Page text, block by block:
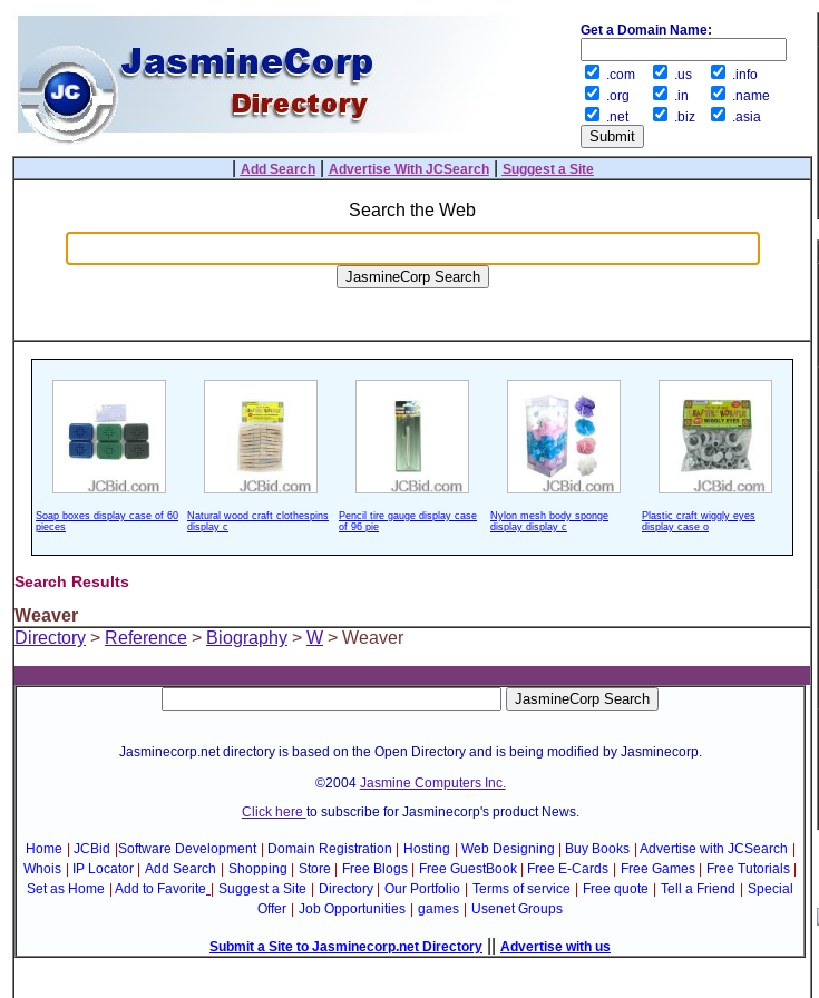
Add Search| Advertise With JCSearch| Suggest a Site
Search the Web
Soap boxes display case of 60
pieces
Natural wood craft clothespins
display c
Pencil tire gauge display case
of 96 pie
Nylon mesh body sponge
display display c
Plastic craft wiggly eyes
display case o
Search Results
Weaver
Directory > Reference > Biography > W > Weaver
Jasminecorp.net directory is based on the Open Directory and is being modified by Jasminecorp.
©2004 Jasmine Computers Inc.
Click here to subscribe for Jasminecorp's product News.
Home JCBid Software Development Domain Registration Hosting Web Designing Buy Books Advertise with JCSearch
Whois
IP Locator Add Search Shopping Store Free Blogs Free GuestBook Free E-Cards Free Games Free Tutorials
Set as Home
Add to Favorite Suggest a Site Directory Our Portfolio Terms of service Free quote Tell a Friend
Special
Offer
Job Opportunities games Usenet Groups
Submit a Site to Jasminecorp.net Directory Advertise with us
Get a Domain Name:
.com .us
.info
.org
.in
.name
.net
.biz .asia